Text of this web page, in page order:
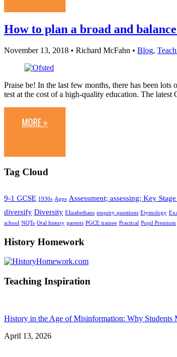
How to plan a broad and
November 13, 2018 • Richard McFahn • Blog,
Praise be! In the last few months, there has been
test at the cost of a high-quality education. The
MORE »
Tag Cloud
9-1 GCSE 1930s Apps Assessment; assessing; Key
diversify Diversity Elizabethans enquiry questions Etymology
school NQTs Oral history parents PGCE trainee Practical Pupil Premium
History Homework
Teaching Inspiration
History in the Age of Misinformation: Why Students
April 13, 2026